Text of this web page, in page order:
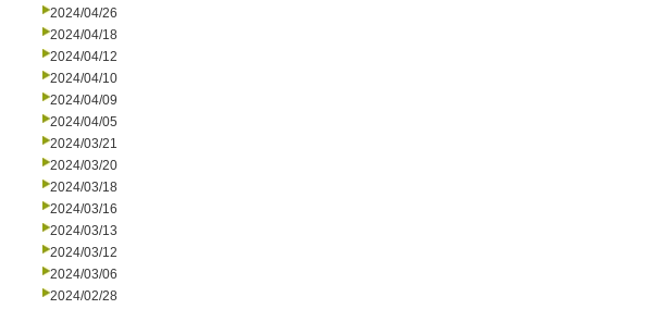
2024/04/26
2024/04/18
2024/04/12
2024/04/10
2024/04/09
2024/04/05
2024/03/21
2024/03/20
2024/03/18
2024/03/16
2024/03/13
2024/03/12
2024/03/06
2024/02/28